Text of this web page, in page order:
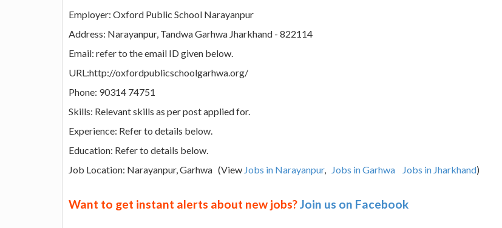
Employer: Oxford Public School Narayanpur
Address: Narayanpur, Tandwa Garhwa Jharkhand - 822114
Email: refer to the email ID given below.
URL:http://oxfordpublicschoolgarhwa.org/
Phone: 90314 74751
Skills: Relevant skills as per post applied for.
Experience: Refer to details below.
Education: Refer to details below.
Job Location: Narayanpur, Garhwa (View Jobs in Narayanpur, Jobs in Garhwa Jobs in Jharkhand)
Want to get instant alerts about new jobs?Join us on Facebook